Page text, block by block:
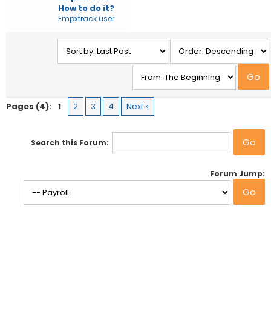
How to do it?
Empxtrack user
Pages (4): 1 2 3 4 Next »
Search this Forum:
Forum Jump: